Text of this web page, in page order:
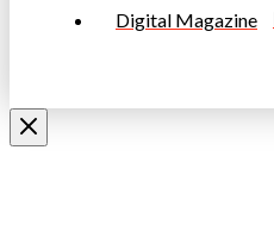
Digital Magazine